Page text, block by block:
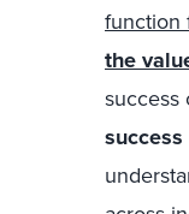
function
the
success